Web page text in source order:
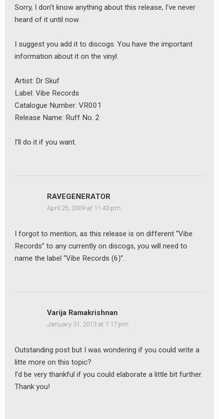
Sorry, I don’t know anything about this release, I’ve never
heard of it until now.
I suggest you add it to discogs. You have the important
information about it on the vinyl:
Artist: Dr Skuf
Label: Vibe Records
Catalogue Number: VR001
Release Name: Ruff No. 2
I’ll do it if you want.
RAVEGENERATOR
April 25, 2009 at 11:43 pm
I forgot to mention, as this release is on different “Vibe
Records” to any currently on discogs, you will need to
name the label “Vibe Records (6)”.
Varija Ramakrishnan
January 31, 2013 at 7:17 pm
Outstanding post but I was wondering if you could write a
litte more on this topic?
I’d be very thankful if you could elaborate a little bit further.
Thank you!